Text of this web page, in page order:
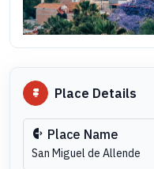
Place Details
Place Name
San Miguel de Allende